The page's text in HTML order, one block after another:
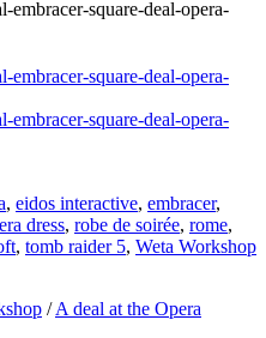
, eidos interactive, embracer,
dress, robe de soirée, rome,
, tomb raider 5, Weta Workshop
/A deal at the Opera